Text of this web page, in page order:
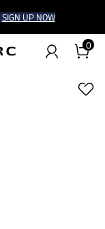
SIGN UP NOW
0
1/8